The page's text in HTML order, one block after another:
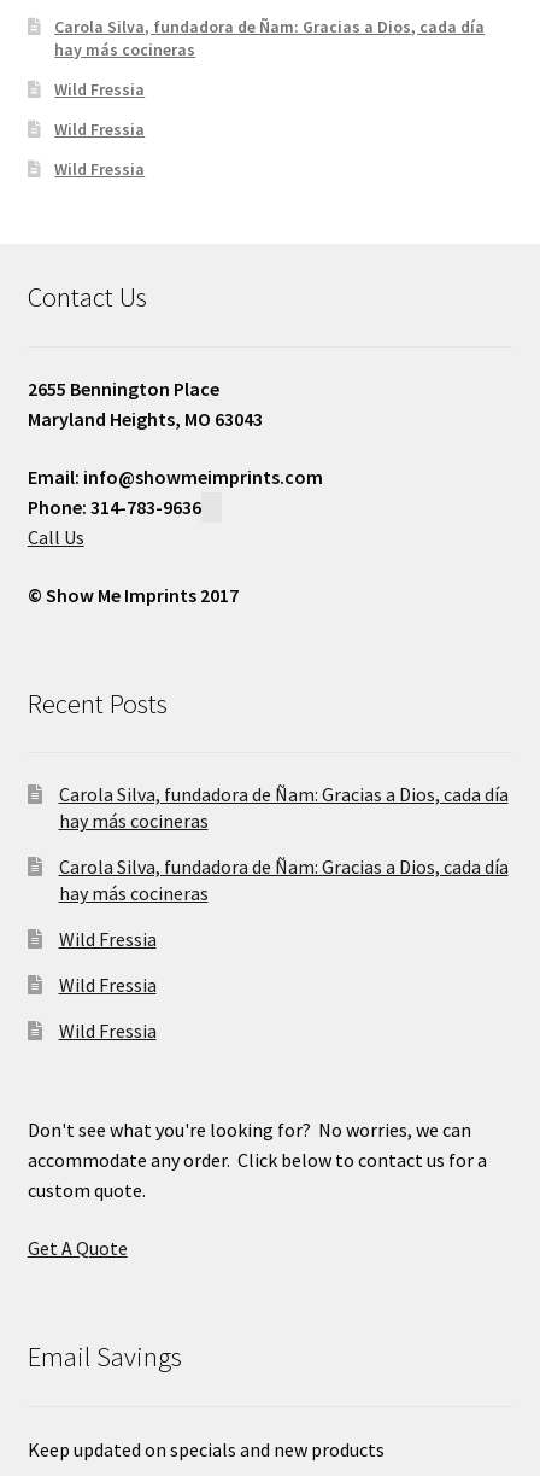
Carola Silva, fundadora de Ñam: Gracias a Dios, cada día
hay más cocineras
Wild Fressia
Wild Fressia
Wild Fressia
Contact Us
2655 Bennington Place
Maryland Heights, MO 63043
Email: info@showmeimprints.com
Phone: 314-783-9636
Call Us
© Show Me Imprints 2017
Recent Posts
Carola Silva, fundadora de Ñam: Gracias a Dios, cada día
hay más cocineras
Carola Silva, fundadora de Ñam: Gracias a Dios, cada día
hay más cocineras
Wild Fressia
Wild Fressia
Wild Fressia
Don't see what you're looking for? No worries, we can
accommodate any order. Click below to contact us for a
custom quote.
Get A Quote
Email Savings
Keep updated on specials and new products